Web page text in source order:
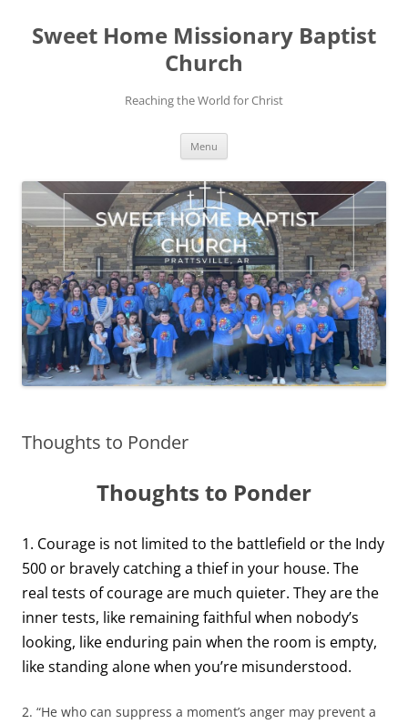
content
Sweet Home Missionary Baptist
Church
Reaching the World for Christ
Menu
Thoughts to Ponder
Thoughts to Ponder
1. Courage is not limited to the battlefield or the Indy
500 or bravely catching a thief in your house. The
real tests of courage are much quieter. They are the
inner tests, like remaining faithful when nobody’s
looking, like enduring pain when the room is empty,
like standing alone when you’re misunderstood.
2. “He who can suppress a moment’s anger may prevent a